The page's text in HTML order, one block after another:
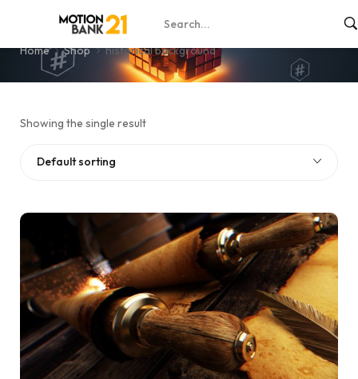
historical background
Home Shop historical background
Showing the single result
Default sorting